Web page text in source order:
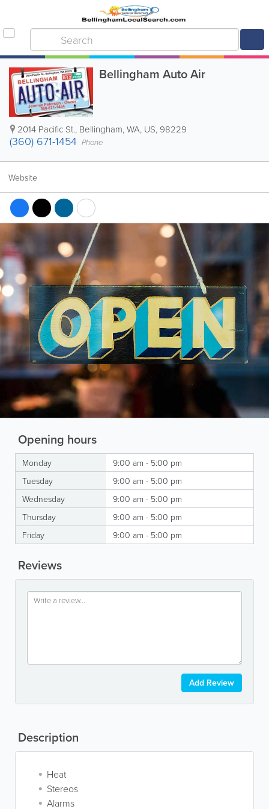
Bellingham Auto Air
2014 Pacific St., Bellingham,WA, US, 98229
(360) 671-1454 Phone
Website
Opening hours
Monday
9:00 am - 5:00 pm
Tuesday
9:00 am - 5:00 pm
Wednesday
9:00 am - 5:00 pm
Thursday
9:00 am - 5:00 pm
Friday
9:00 am - 5:00 pm
Reviews
Add Review
Description
Heat
Stereos
Alarms